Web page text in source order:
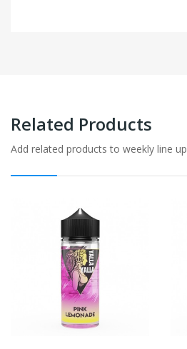
Related Products
Add related products to weekly line up